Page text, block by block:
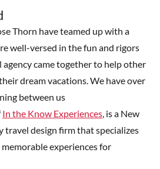
Thorn have teamed up with a
well-versed in the fun and rigors
came together to help other
dream vacations. We have over
between us
In the Know Experiences, is a New
travel design firm that specializes
experiences for